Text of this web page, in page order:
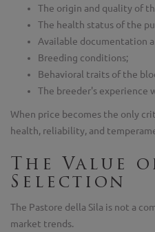
The origin and quality of
The health status of the
Available documentation
Breeding conditions;
Behavioral traits of the
The breeder's experience
When price becomes the only
health, reliability, and
The Value
Selection
The Pastore della Sila is not a
market trends.